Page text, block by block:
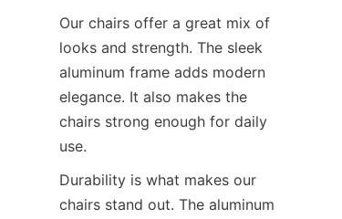
Our chairs offer a great mix of
looks and strength. The sleek
aluminum frame adds modern
elegance. It also makes the
chairs strong enough for daily
use.
Durability is what makes our
chairs stand out. The aluminum